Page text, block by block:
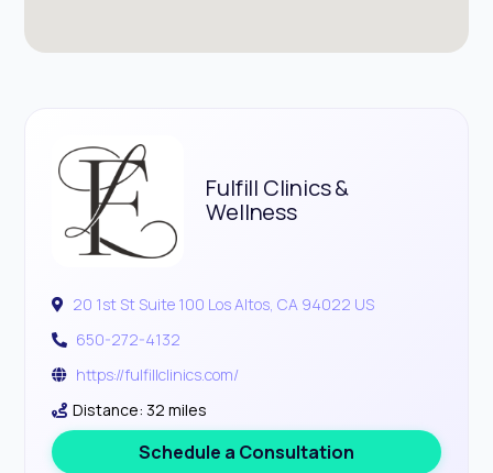
Fulfill Clinics &
Wellness
20 1st St Suite 100 Los Altos, CA 94022 US
650-272-4132
https://fulfillclinics.com/
Distance: 32 miles
Schedule a Consultation